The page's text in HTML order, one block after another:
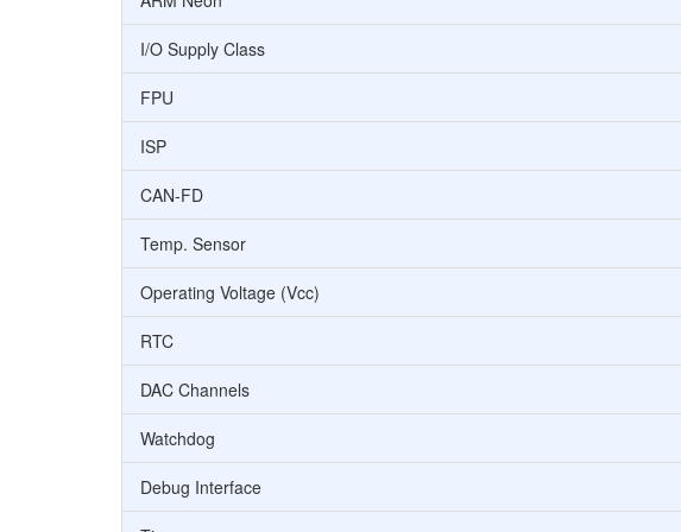
I/O Supply Class
FPU
ISP
CAN-FD
Temp. Sensor
Operating Voltage (Vcc)
RTC
DAC Channels
Watchdog
Debug Interface